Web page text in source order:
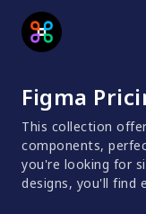
Figma
This collection
components,
you're looking for
designs, you'll find